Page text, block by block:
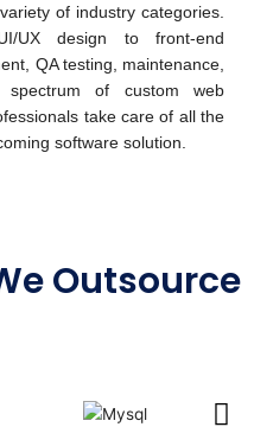
of industry categories.
UX design to front-end
QA testing, maintenance,
of custom web
take care of all the
software solution.
Outsource